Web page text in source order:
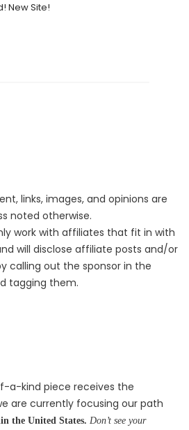
New Site!
links, images, and opinions are
noted otherwise.
work with affiliates that fit in with
will disclose affiliate posts and/or
calling out the sponsor in the
tagging them.
a-kind piece receives the
are currently focusing our path
the United States. Don’t see your